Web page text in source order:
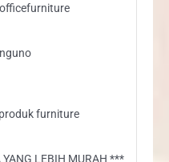
furniture
LEBIH MURAH ***